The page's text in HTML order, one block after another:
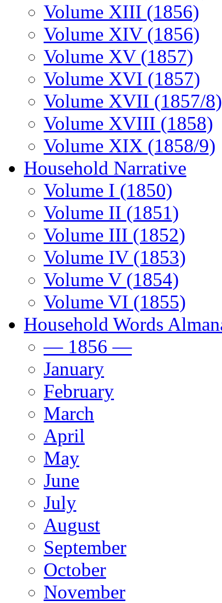
Volume XIII (1856)
Volume XIV (1856)
Volume XV (1857)
Volume XVI (1857)
Volume XVII (1857/8)
Volume XVIII (1858)
Volume XIX (1858/9)
Household Narrative
Volume I (1850)
Volume II (1851)
Volume III (1852)
Volume IV (1853)
Volume V (1854)
Volume VI (1855)
Household Words
— 1856 —
January
February
March
April
May
June
July
August
September
October
November